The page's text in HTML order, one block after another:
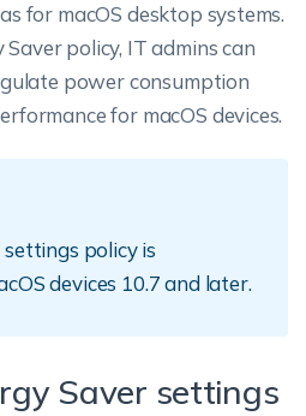
for macOS desktop systems.
policy, IT admins can
power consumption
for macOS devices.
settings policy is
devices 10.7 and later.
Saver settings